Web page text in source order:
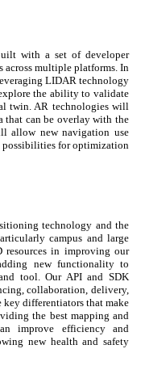
with a set of developer
across multiple platforms. In
LIDAR technology
the ability to validate
twin. AR technologies will
that can be overlay with the
allow new navigation use
possibilities for optimization
technology and the
campus and large
resources in improving our
new functionality to
tool. Our API and SDK
collaboration, delivery,
key differentiators that make
the best mapping and
improve efficiency and
new health and safety